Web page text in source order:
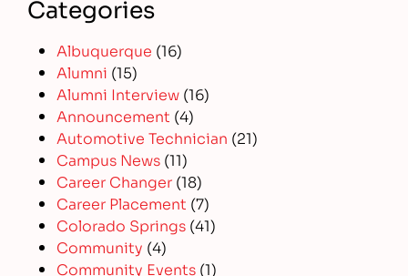
Categories
Albuquerque (16)
Alumni (15)
Alumni Interview (16)
Announcement (4)
Automotive Technician (21)
Campus News (11)
Career Changer (18)
Career Placement (7)
Colorado Springs (41)
Community (4)
Community Events (1)